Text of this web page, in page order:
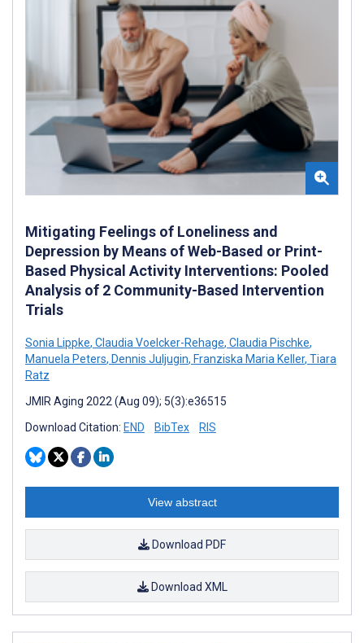
Mitigating Feelings of Loneliness and
Depression by Means of Web-Based or Print-
Based Physical Activity Interventions: Pooled
Analysis of 2 Community-Based Intervention
Trials
Sonia Lippke, Claudia Voelcker-Rehage, Claudia Pischke,
Manuela Peters, Dennis Juljugin, Franziska Maria Keller, Tiara
Ratz
JMIR Aging 2022 (Aug 09); 5(3):e36515
Download Citation: END BibTex RIS
View abstract
Download PDF
Download XML